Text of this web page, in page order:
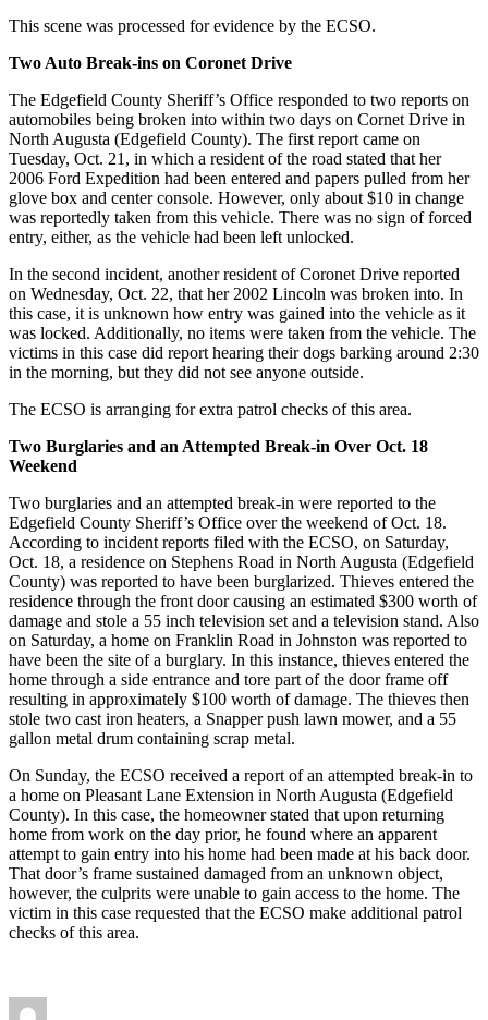
This scene was processed for evidence by the ECSO.
Two Auto Break-ins on Coronet Drive
The Edgefield County Sheriff’s Office responded to two reports on
automobiles being broken into within two days on Cornet Drive in
North Augusta (Edgefield County). The first report came on
Tuesday, Oct. 21, in which a resident of the road stated that her
2006 Ford Expedition had been entered and papers pulled from her
glove box and center console. However, only about $10 in change
was reportedly taken from this vehicle. There was no sign of forced
entry, either, as the vehicle had been left unlocked.
In the second incident, another resident of Coronet Drive reported
on Wednesday, Oct. 22, that her 2002 Lincoln was broken into. In
this case, it is unknown how entry was gained into the vehicle as it
was locked. Additionally, no items were taken from the vehicle. The
victims in this case did report hearing their dogs barking around 2:30
in the morning, but they did not see anyone outside.
The ECSO is arranging for extra patrol checks of this area.
Two Burglaries and an Attempted Break-in Over Oct. 18
Weekend
Two burglaries and an attempted break-in were reported to the
Edgefield County Sheriff’s Office over the weekend of Oct. 18.
According to incident reports filed with the ECSO, on Saturday,
Oct. 18, a residence on Stephens Road in North Augusta (Edgefield
County) was reported to have been burglarized. Thieves entered the
residence through the front door causing an estimated $300 worth of
damage and stole a 55 inch television set and a television stand. Also
on Saturday, a home on Franklin Road in Johnston was reported to
have been the site of a burglary. In this instance, thieves entered the
home through a side entrance and tore part of the door frame off
resulting in approximately $100 worth of damage. The thieves then
stole two cast iron heaters, a Snapper push lawn mower, and a 55
gallon metal drum containing scrap metal.
On Sunday, the ECSO received a report of an attempted break-in to
a home on Pleasant Lane Extension in North Augusta (Edgefield
County). In this case, the homeowner stated that upon returning
home from work on the day prior, he found where an apparent
attempt to gain entry into his home had been made at his back door.
That door’s frame sustained damaged from an unknown object,
however, the culprits were unable to gain access to the home. The
victim in this case requested that the ECSO make additional patrol
checks of this area.